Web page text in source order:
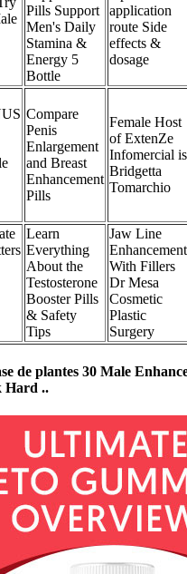
Pills Support
Men's Daily
Stamina &
Energy 5
Bottle
application
route Side
effects &
dosage
Compare
Penis
Enlargement
and Breast
Enhancement
Pills
Female Host
of ExtenZe
Infomercial is
Bridgetta
Tomarchio
Learn
Everything
About the
Testosterone
Booster Pills
& Safety
Tips
Jaw Line
Enhancement
With Fillers
Dr Mesa
Cosmetic
Plastic
Surgery
de plantes 30 Male
Hard ..